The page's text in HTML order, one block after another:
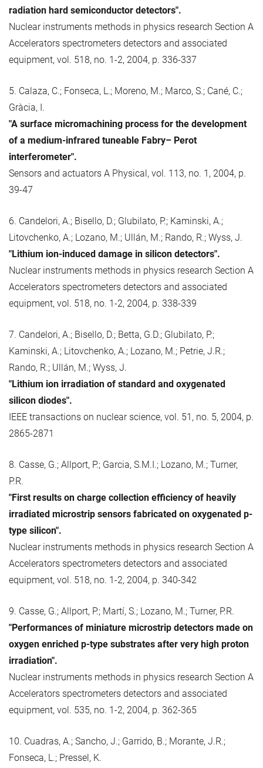
radiation hard semiconductor detectors".
Nuclear instruments methods in physics research Section A
Accelerators spectrometers detectors and associated
equipment, vol. 518, no. 1-2, 2004, p. 336-337
5. Calaza, C.; Fonseca, L.; Moreno, M.; Marco, S.; Cané, C.;
Gràcia, I.
"A surface micromachining process for the development
of a medium-infrared tuneable Fabry– Perot
interferometer".
Sensors and actuators A Physical, vol. 113, no. 1, 2004, p.
39-47
6. Candelori, A.; Bisello, D.; Glubilato, P.; Kaminski, A.;
Litovchenko, A.; Lozano, M.; Ullán, M.; Rando, R.; Wyss, J.
"Lithium ion-induced damage in silicon detectors".
Nuclear instruments methods in physics research Section A
Accelerators spectrometers detectors and associated
equipment, vol. 518, no. 1-2, 2004, p. 338-339
7. Candelori, A.; Bisello, D.; Betta, G.D.; Glubilato, P.;
Kaminski, A.; Litovchenko, A.; Lozano, M.; Petrie, J.R.;
Rando, R.; Ullán, M.; Wyss, J.
"Lithium ion irradiation of standard and oxygenated
silicon diodes".
IEEE transactions on nuclear science, vol. 51, no. 5, 2004, p.
2865-2871
8. Casse, G.; Allport, P.; Garcia, S.M.I.; Lozano, M.; Turner,
P.R.
"First results on charge collection efficiency of heavily
irradiated microstrip sensors fabricated on oxygenated p-
type silicon".
Nuclear instruments methods in physics research Section A
Accelerators spectrometers detectors and associated
equipment, vol. 518, no. 1-2, 2004, p. 340-342
9. Casse, G.; Allport, P.; Martí, S.; Lozano, M.; Turner, P.R.
"Performances of miniature microstrip detectors made on
oxygen enriched p-type substrates after very high proton
irradiation".
Nuclear instruments methods in physics research Section A
Accelerators spectrometers detectors and associated
equipment, vol. 535, no. 1-2, 2004, p. 362-365
10. Cuadras, A.; Sancho, J.; Garrido, B.; Morante, J.R.;
Fonseca, L.; Pressel, K.